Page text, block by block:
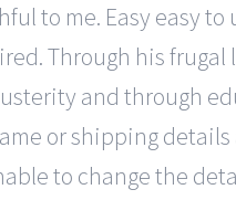
to me. Easy easy to
Through his
and through
or shipping
to change the